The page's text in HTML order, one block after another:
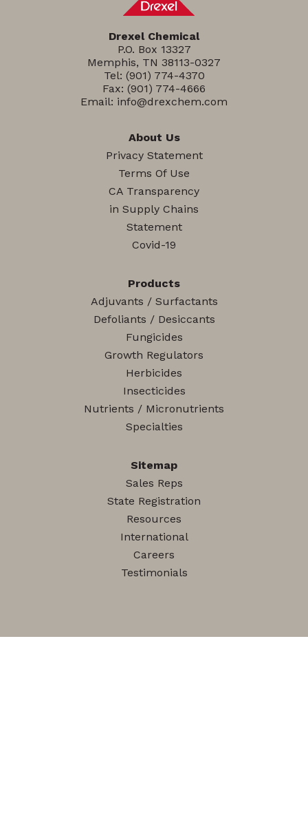
Drexel Chemical
P.O. Box 13327
Memphis, TN 38113-0327
Tel: (901) 774-4370
Fax: (901) 774-4666
Email: info@drexchem.com
About Us
Privacy Statement
Terms Of Use
CA Transparency
in Supply Chains
Statement
Covid-19
Products
Adjuvants / Surfactants
Defoliants / Desiccants
Fungicides
Growth Regulators
Herbicides
Insecticides
Nutrients / Micronutrients
Specialties
Sitemap
Sales Reps
State Registration
Resources
International
Careers
Testimonials